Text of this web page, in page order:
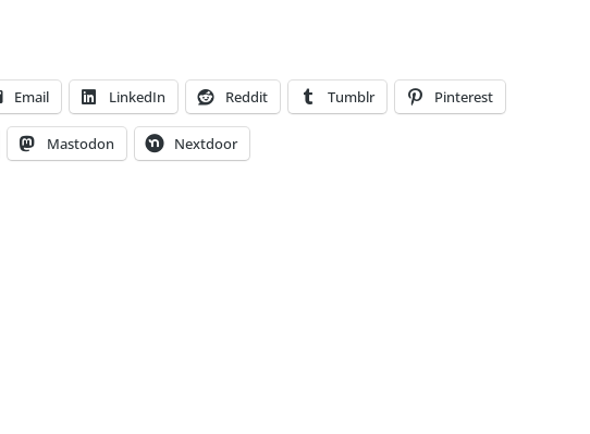
Email LinkedIn Reddit Tumblr Pinterest
Mastodon Nextdoor